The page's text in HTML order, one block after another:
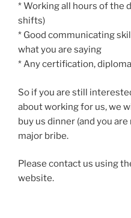
* Working all hours of the
shifts)
* Good communicating
what you are saying
* Any certification,
So if you are still
about working for us, we
buy us dinner (and you
major bribe.
Please contact us using
website.